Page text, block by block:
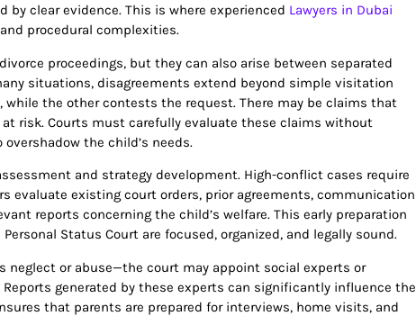
clear evidence. This is where experienced Lawyers in Dubai
procedural complexities.
proceedings, but they can also arise between separated
situations, disagreements extend beyond simple visitation
while the other contests the request. There may be claims that
risk. Courts must carefully evaluate these claims without
the child’s needs.
and strategy development. High-conflict cases require
evaluate existing court orders, prior agreements, communication
reports concerning the child’s welfare. This early preparation
Status Court are focused, organized, and legally sound.
neglect or abuse—the court may appoint social experts or
generated by these experts can significantly influence the
that parents are prepared for interviews, home visits, and